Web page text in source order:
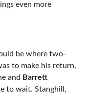
even more
be where two-
to make his return,
and Barrett
to wait. Stanghill,